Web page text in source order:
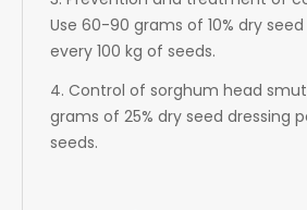
Use 60-90 grams of 10% dry
every 100 kg of seeds.
4. Control of sorghum head
grams of 25% dry seed dressing
seeds.